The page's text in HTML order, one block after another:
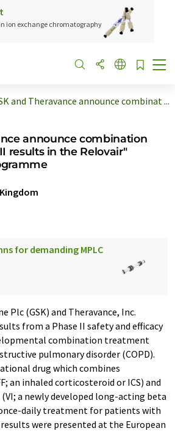
ion exchange chromatography
and Theravance announce combinat ...
announce combination
results in the Relovair"
for demanding MPLC
Plc (GSK) and Theravance, Inc.
from a Phase II safety and efficacy
combination treatment
pulmonary disorder (COPD).
drug which combines
an inhaled corticosteroid or ICS) and
a newly developed long-acting beta
daily treatment for patients with
results were presented at the European